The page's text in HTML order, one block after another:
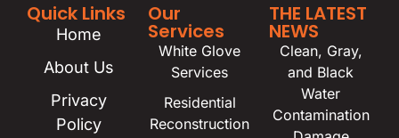
Quick Links
Home
About Us
Privacy
Policy
Our
Services
White Glove
Services
Residential
Reconstruction
THE LATEST
NEWS
Clean, Gray,
and Black
Water
Contamination